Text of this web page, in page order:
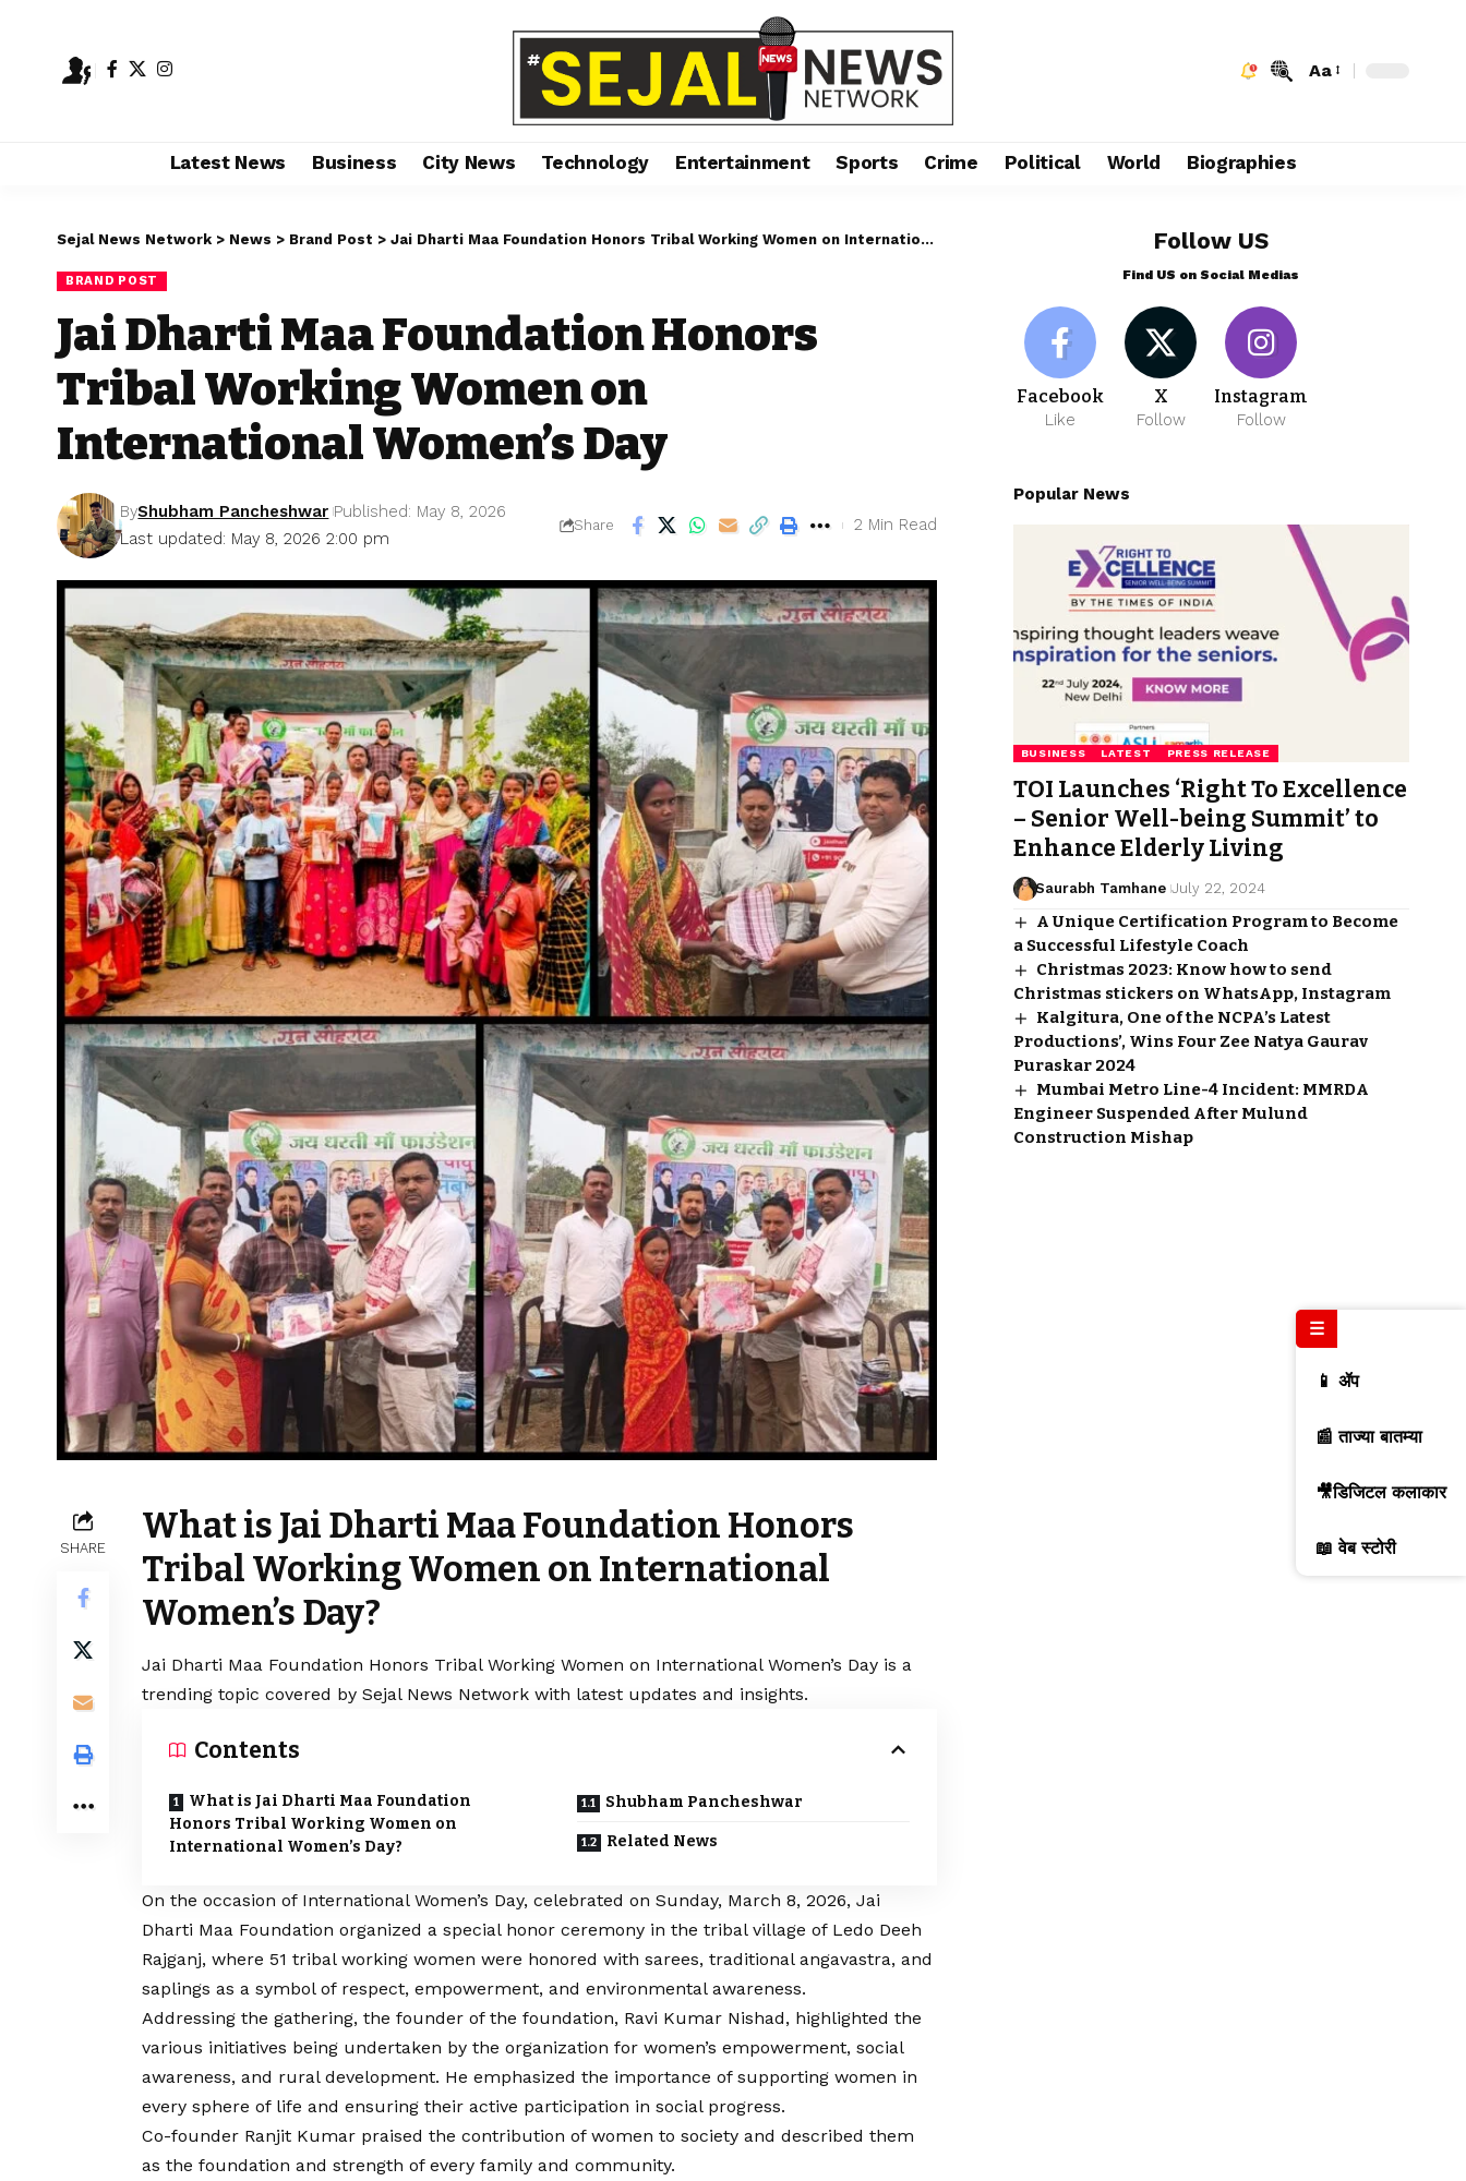
Aa
Latest News Business City News Technology Entertainment Sports Crime Political World Biographies
Sejal News Network > News > Brand Post > Jai Dharti Maa Foundation Honors Tribal Working Women on International Women’s Day
BRAND POST
Jai Dharti Maa Foundation Honors
Tribal Working Women on
International Women’s Day
Last updated: May 8, 2026 2:00 pm
ByShubham Pancheshwar Published: May 8, 2026
Share 2 Min Read
SHARE
What is Jai Dharti Maa Foundation Honors
Tribal Working Women on International
Women’s Day?
Jai Dharti Maa Foundation Honors Tribal Working Women on International Women’s Day is a
trending topic covered by Sejal News Network with latest updates and insights.
Contents
What is Jai Dharti Maa Foundation
Honors Tribal Working Women on
International Women’s Day?
Shubham Pancheshwar
Related News
On the occasion of International Women’s Day, celebrated on Sunday, March 8, 2026, Jai
Dharti Maa Foundation organized a special honor ceremony in the tribal village of Ledo Deeh
Rajganj, where 51 tribal working women were honored with sarees, traditional angavastra, and
saplings as a symbol of respect, empowerment, and environmental awareness.
Addressing the gathering, the founder of the foundation, Ravi Kumar Nishad, highlighted the
various initiatives being undertaken by the organization for women’s empowerment, social
awareness, and rural development. He emphasized the importance of supporting women in
every sphere of life and ensuring their active participation in social progress.
Co-founder Ranjit Kumar praised the contribution of women to society and described them
as the foundation and strength of every family and community.
Follow US
Find US on Social Medias
Facebook
Like
X
Follow
Instagram
Follow
Popular News
BUSINESS LATEST PRESS RELEASE
TOI Launches ‘Right To Excellence
– Senior Well-being Summit’ to
Enhance Elderly Living
Saurabh Tamhane July 22, 2024
A Unique Certification Program to Become
a Successful Lifestyle Coach
Christmas 2023: Know how to send
Christmas stickers on WhatsApp, Instagram
Kalgitura, One of the NCPA’s Latest
Productions’, Wins Four Zee Natya Gaurav
Puraskar 2024
Mumbai Metro Line-4 Incident: MMRDA
Engineer Suspended After Mulund
Construction Mishap
☰
📱 ॲप
📰 ताज्या बातम्या
🎥डिजिटल कलाकार
📖 वेब स्टोरी